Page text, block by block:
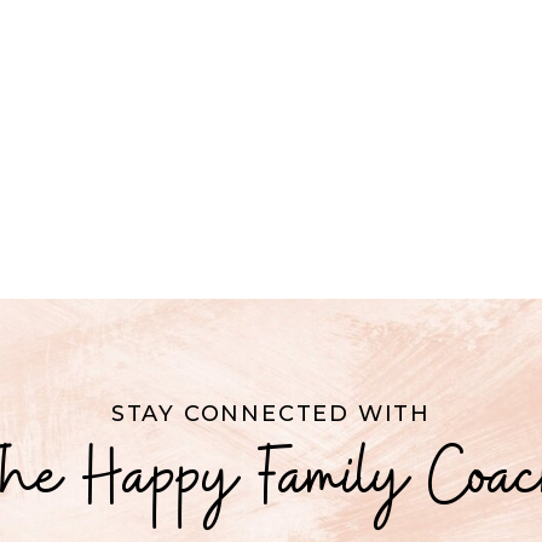
STAY CONNECTED WITH
Happy Family